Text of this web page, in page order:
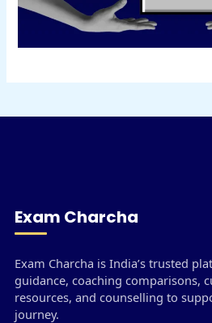
Exam Charcha
Exam Charcha is India’s trusted
guidance, coaching comparisons,
resources, and counselling to
journey.